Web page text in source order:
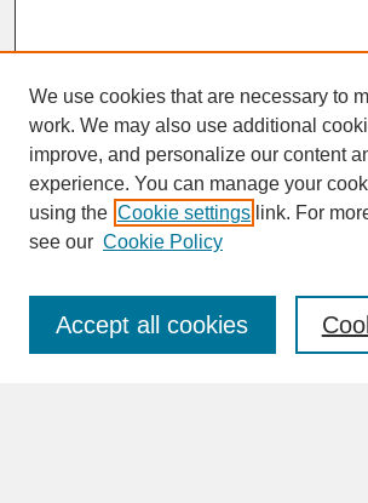
SEARCH
Enter search terms:
We use cookies that are necessary to
work. We may also use additional
improve, and personalize our content
experience. You can manage your
using the Cookie settings link. For
see our Cookie Policy
Accept all cookies